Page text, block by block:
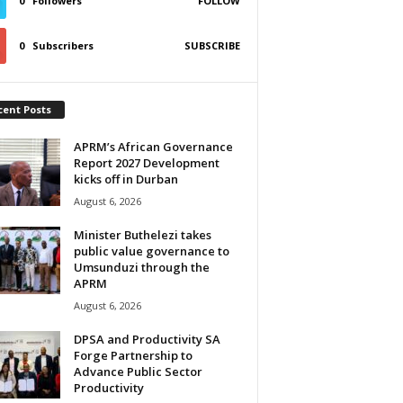
0 Subscribers SUBSCRIBE
Posts
APRM’s African Governance
Report 2027 Development
kicks off in Durban
August 6, 2026
Minister Buthelezi takes
public value governance to
Umsunduzi through the
APRM
August 6, 2026
DPSA and Productivity SA
Forge Partnership to
Advance Public Sector
Productivity